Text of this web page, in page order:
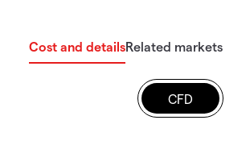
Cost and detailsRelated markets
CFD